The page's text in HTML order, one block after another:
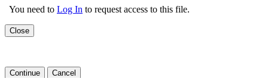
You need to Log In to request access to this file.
Close
Continue Cancel